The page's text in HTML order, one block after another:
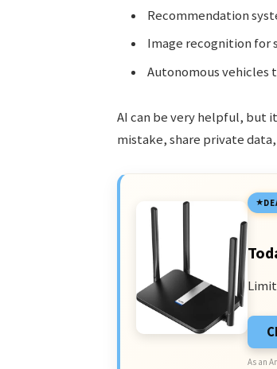
Recommendation
Image recognition for
Autonomous
AI can be very helpful, but
mistake, share private
As an